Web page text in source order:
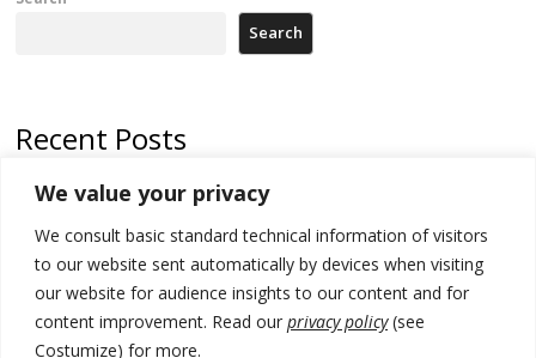
We value your privacy
We consult basic standard technical information of visitors
to our website sent automatically by devices when visiting
our website for audience insights to our content and for
content improvement. Read our privacy policy(see
Costumize) for more.
Search
Recent Posts
Russia-friendly Serbia and Ukraine to boost trade ties
Tensions in Kosovo Parliament and chaos over formation of new
institutions
Zelenskyy arrives in Russia-friendly Serbia
Kosovo Parliament’s constitutive session to resume a day after